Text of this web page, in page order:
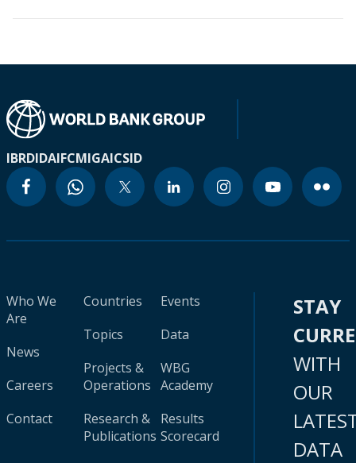
IBRDIDAIFCMIGAICSID
Who We
Are
News
Careers
Contact
Countries
Topics
Projects &
Operations
Research &
Publications
Events
Data
WBG
Academy
Results
Scorecard
STAY
WITH
OUR
DATA